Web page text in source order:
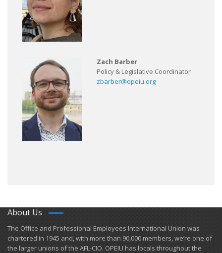
Zach Barber
Policy & Legislative Coordinator
zbarber@opeiu.org
About Us
​The Office and Professional Employees International Union was
chartered in 1945 and​, with more than ​90,000 members, we’re one of
the larger unions of the AFL-CIO. OPEIU has locals ​throughout the